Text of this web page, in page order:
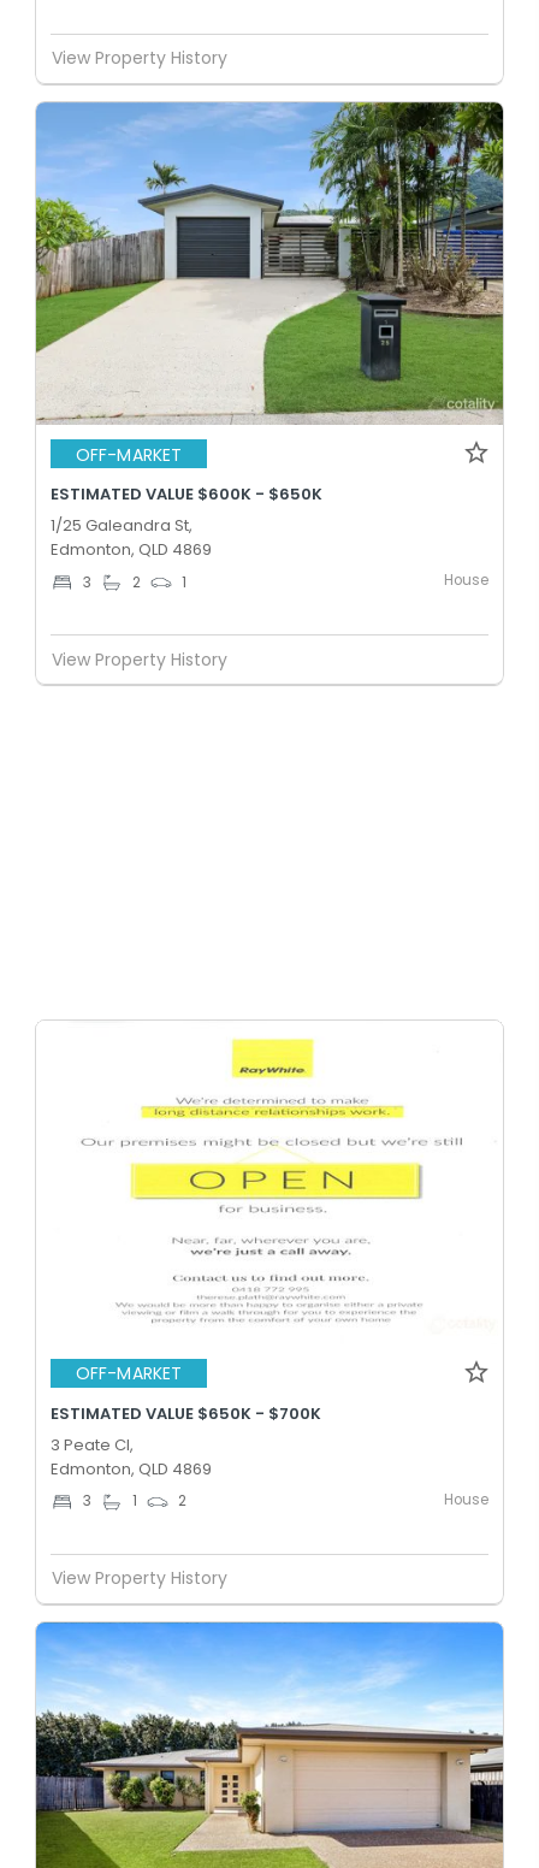
View Property History
OFF-MARKET
ESTIMATED VALUE $600K - $650K
1/25 Galeandra St,
Edmonton, QLD 4869
3 2 1 House
View Property History
OFF-MARKET
ESTIMATED VALUE $650K - $700K
3 Peate Cl,
Edmonton, QLD 4869
3 1 2 House
View Property History